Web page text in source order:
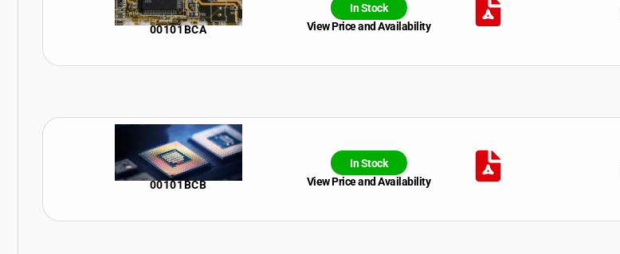
00101BCA
In Stock
View Price and Availability
00101BCB
In Stock
View Price and Availability